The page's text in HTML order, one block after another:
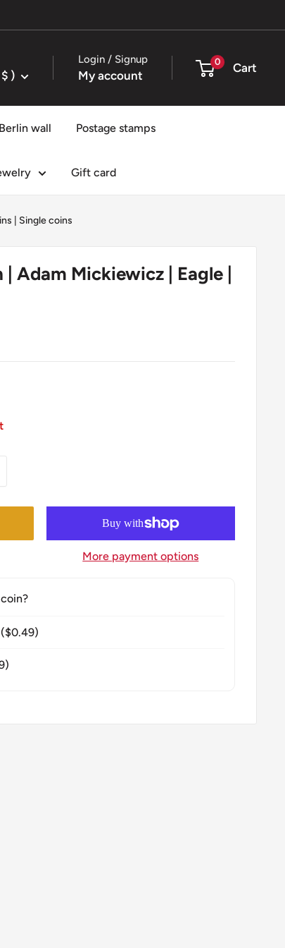
United States (USD $ )
Login / Signup
My account
0 Cart
Berlin wall Postage stamps
Gift card
Single coins
| Adam Mickiewicz | Eagle |
More payment options
($0.49)